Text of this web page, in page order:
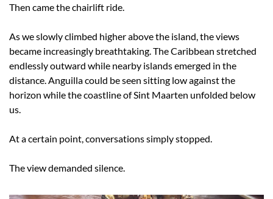
Then came the chairlift ride.
As we slowly climbed higher above the island, the views
became increasingly breathtaking. The Caribbean stretched
endlessly outward while nearby islands emerged in the
distance. Anguilla could be seen sitting low against the
horizon while the coastline of Sint Maarten unfolded below
us.
At a certain point, conversations simply stopped.
The view demanded silence.